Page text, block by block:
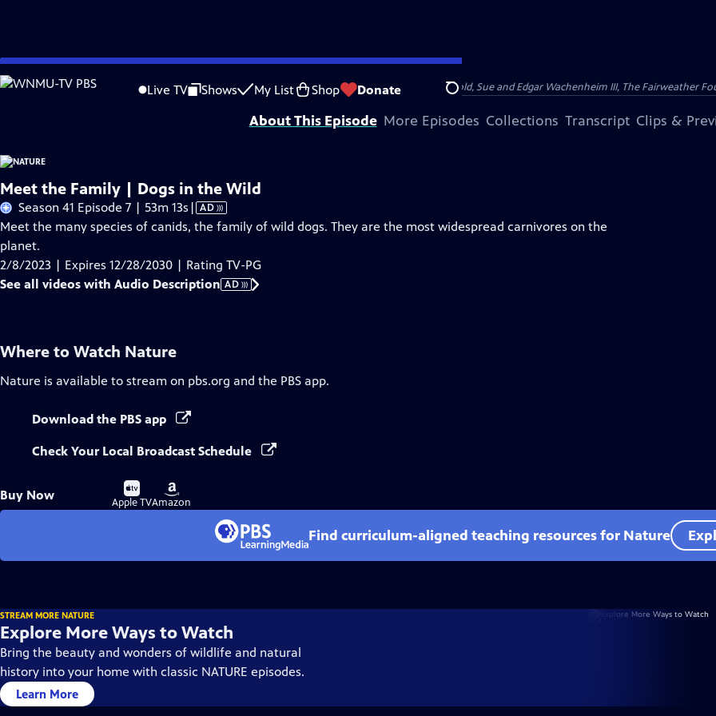
Skip
to
Live TV Shows My List Shop Donate Search
Problems playing video? Report a Problem |Closed Captioning Feedback
Major support for NATURE is provided by The Arnhold Family in memory of Henry and Clarisse Arnhold, Sue and Edgar Wachenheim III, The Fairweather
About This Episode More Episodes Collections Transcript Clips &
Meet the Family | Dogs in the Wild
Season 41 Episode 7 | 53m 13s Video
has
Description
| AD
Meet the many species of canids, the family of wild dogs. They are the most widespread carnivores on the
planet.
2/8/2023 | Expires 12/28/2030 | Rating TV-PG
See all videos with Audio Description AD
Where to Watch Nature
Nature is available to stream on pbs.org and the PBS app.
Download the PBS app
Check Your Local Broadcast Schedule
Buy Now
Buy
on
Apple TV
Buy
on
Amazon
Find curriculum-aligned teaching resources for Nature
STREAM MORE NATURE
Explore More Ways to Watch
Bring the beauty and wonders of wildlife and natural
history into your home with classic NATURE episodes.
Learn More